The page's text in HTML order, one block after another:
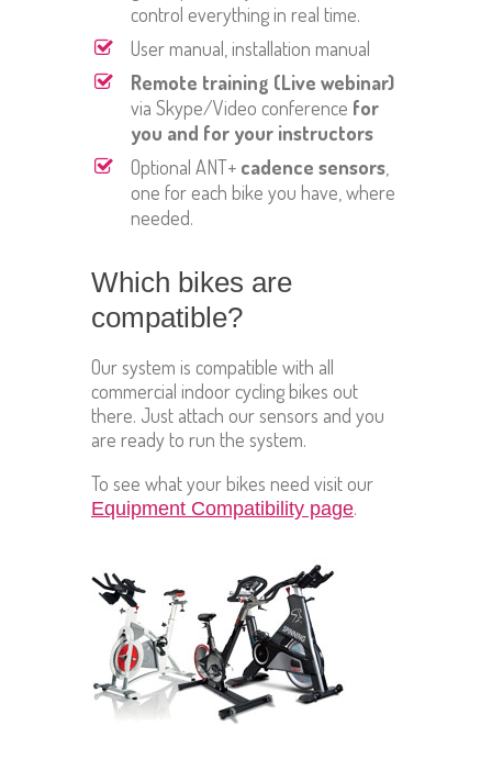
control everything in real time.
User manual, installation manual
Remote training (Live webinar)
via Skype/Video conference for
you and for your instructors
Optional ANT+ cadence sensors
one for each bike you have, where
needed.
Which bikes are
compatible?
Our system is compatible with all
commercial indoor cycling bikes out
there. Just attach our sensors and you
are ready to run the system.
To see what your bikes need visit our
Equipment Compatibility page.